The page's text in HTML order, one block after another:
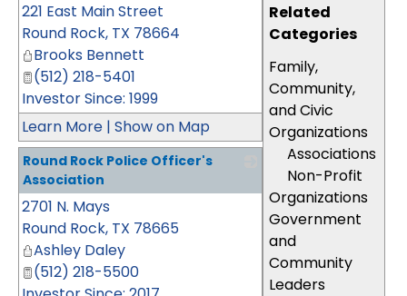
Related
Categories
Family,
Community,
and Civic
Organizations
Associations
Non-Profit
Organizations
Government
and
Community
Leaders
221 East Main Street
Round Rock, TX 78664
Brooks Bennett
(512) 218-5401
Investor Since: 1999
Learn More | Show on Map
Round Rock Police Officer's
Association
2701 N. Mays
Round Rock, TX 78665
Ashley Daley
(512) 218-5500